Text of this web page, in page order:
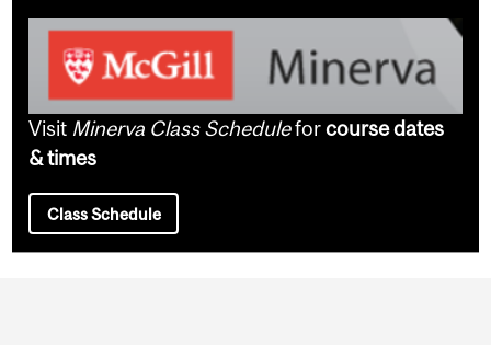
Visit Minerva Class Scheduleforcourse dates
& times
Class Schedule